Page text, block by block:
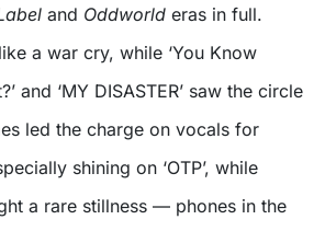
and Oddworld eras in full.
like a war cry, while ‘You Know
and ‘MY DISASTER’ saw the circle
led the charge on vocals for
shining on ‘OTP’, while
a rare stillness — phones in the